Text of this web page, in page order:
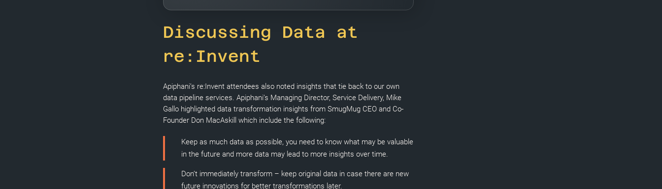
Discussing Data at
re:Invent
Apiphani’s re:Invent attendees also noted insights that tie back to our own
data pipeline services. Apiphani’s Managing Director, Service Delivery, Mike
Gallo highlighted data transformation insights from SmugMug CEO and Co-
Founder Don MacAskill which include the following:
Keep as much data as possible, you need to know what may be valuable
in the future and more data may lead to more insights over time.
Don’t immediately transform – keep original data in case there are new
future innovations for better transformations later.